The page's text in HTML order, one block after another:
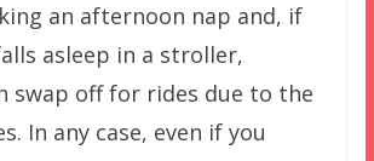
an afternoon nap and, if
asleep in a stroller,
swap off for rides due to the
In any case, even if you